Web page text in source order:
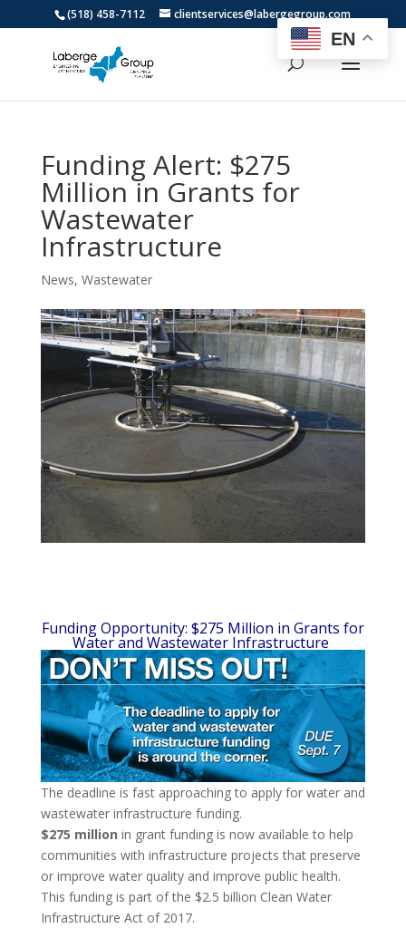
(518) 458-7112 clientservices@labergegroup.com
Funding Alert: $275
Million in Grants for
Wastewater
Infrastructure
News, Wastewater
Funding Opportunity: $275 Million in Grants for
Water and Wastewater Infrastructure
The deadline is fast approaching to apply for water and
wastewater infrastructure funding.
$275 million in grant funding is now available to help
communities with infrastructure projects that preserve
or improve water quality and improve public health.
This funding is part of the $2.5 billion Clean Water
Infrastructure Act of 2017.
EN